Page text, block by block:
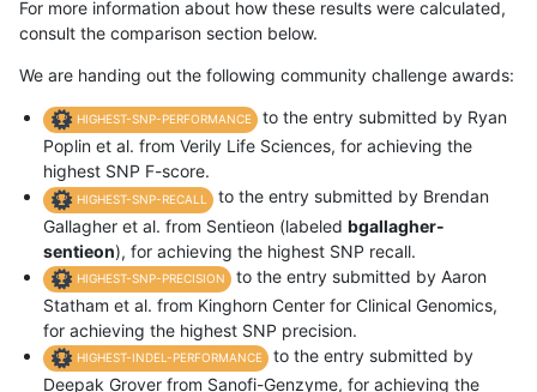
For more information about how these results were calculated,
consult the comparison section below.
We are handing out the following community challenge awards:
HIGHEST-SNP-PERFORMANCE
to the entry submitted by Ryan
Poplin et al. from Verily Life Sciences, for achieving the
highest SNP F-score.
HIGHEST-SNP-RECALL
to the entry submitted by Brendan
Gallagher et al. from Sentieon (labeled bgallagher-
sentieon), for achieving the highest SNP recall.
HIGHEST-SNP-PRECISION
to the entry submitted by Aaron
Statham et al. from Kinghorn Center for Clinical Genomics,
for achieving the highest SNP precision.
HIGHEST-INDEL-PERFORMANCE
to the entry submitted by
Deepak Grover from Sanofi-Genzyme, for achieving the